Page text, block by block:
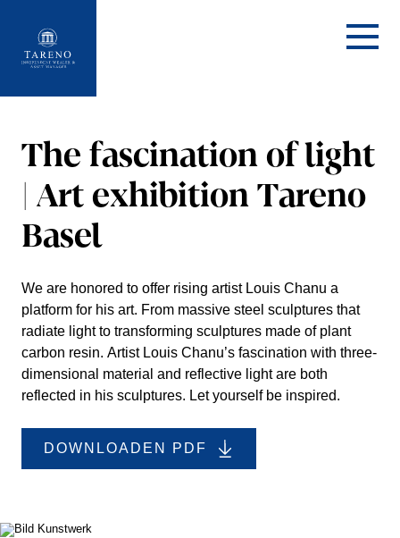
Startseite
The fasci­na­tion of light
| Art exhibi­tion Tareno
Basel
We are honored to offer rising artist Louis Chanu a
platform for his art. From massive steel sculp­tures that
radiate light to trans­forming sculp­tures made of plant
carbon resin. Artist Louis Chanu’s fasci­na­tion with three-
dimen­sional material and reflec­tive light are both
reflected in his sculp­tures. Let yourself be inspired.
DOWNLOADEN PDF